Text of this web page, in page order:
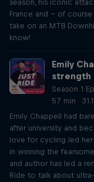
season, his iconic
France and – of
take on an MTB
know!
Emily
strength
Season 1
57 min ·
Emily Chappell had
after university and
love for cycling led
in winning the
and author has led a
Ride to talk about